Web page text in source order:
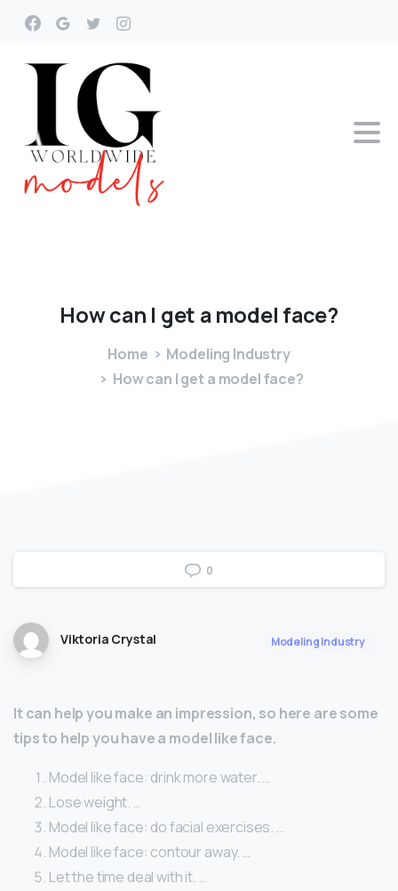
Howcan I get a model face?
Home
Modeling Industry
How can I get a model face?
0
Viktoria Crystal Modeling Industry
It can help you make an impression, so here are some
tips to help you have a model like face.
Model like face: drink more water. …
Lose weight. …
Model like face: do facial exercises. …
Model like face: contour away. …
Let the time deal with it. …